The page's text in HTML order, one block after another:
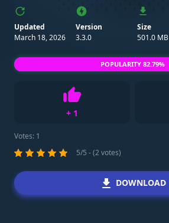
Updated
March 18, 2026
Version
3.3.0
Size
501.0 MB
+ 1
Like
Votes: 1
5/5 - (2 votes)
POPULARITY 82.79%
DOWNLOAD